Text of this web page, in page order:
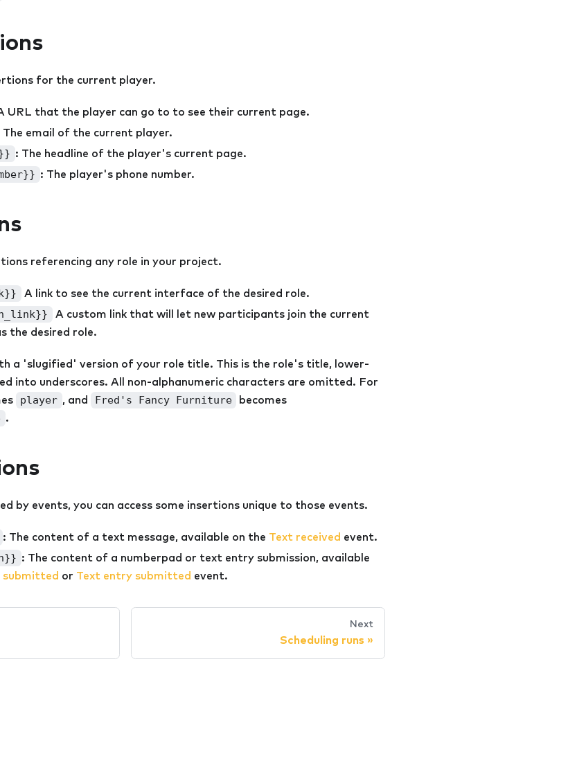
for the current player.
URL that the player can go to to see their current page.
The email of the current player.
: The headline of the player's current page.
: The player's phone number.
referencing any role in your project.
A link to see the current interface of the desired role.
A custom link that will let new participants join the current
the desired role.
a 'slugified' version of your role title. This is the role's title, lower-
into underscores. All non-alphanumeric characters are omitted. For
player , and Fred's Fancy Furniture becomes
.
by events, you can access some insertions unique to those events.
: The content of a text message, available on the Text received event.
: The content of a numberpad or text entry submission, available
submitted or Text entry submitted event.
Next
Scheduling runs »